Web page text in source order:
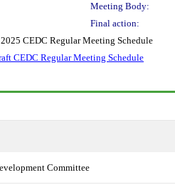
Meeting Body:
Final action:
CEDC Regular Meeting Schedule
CEDC Regular Meeting Schedule
Committee